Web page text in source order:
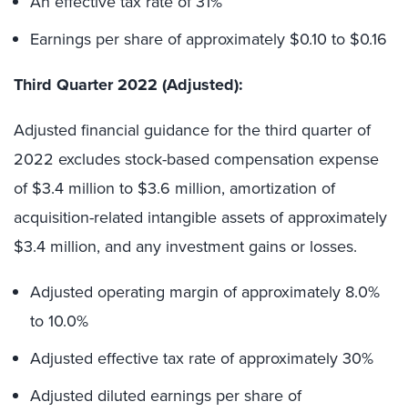
Earnings per share of approximately $0.10 to $0.16
Third Quarter 2022 (Adjusted):
Adjusted financial guidance for the third quarter of
2022 excludes stock-based compensation expense
of $3.4 million to $3.6 million, amortization of
acquisition-related intangible assets of approximately
$3.4 million, and any investment gains or losses.
Adjusted operating margin of approximately 8.0%
to 10.0%
Adjusted effective tax rate of approximately 30%
Adjusted diluted earnings per share of